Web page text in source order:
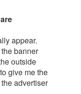
appear.
banner
outside
give me the
advertiser